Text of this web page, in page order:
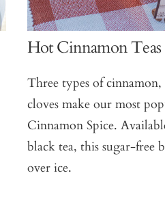
Hot Cinnamon Teas
Three types of cinnamon,
cloves make our most
Cinnamon Spice.
black tea, this sugar-free
over ice.